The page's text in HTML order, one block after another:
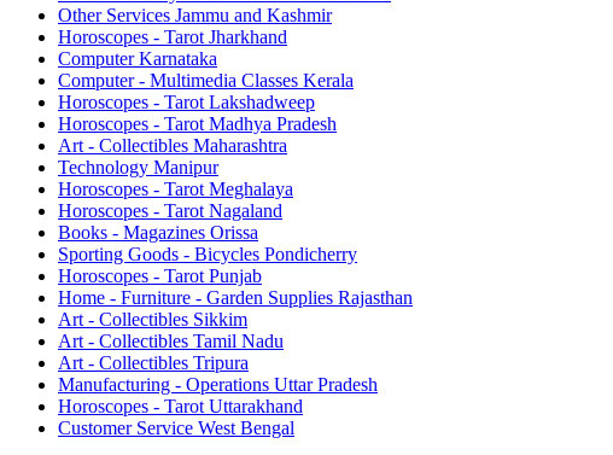
Other Services Jammu and Kashmir
Horoscopes - Tarot Jharkhand
Computer Karnataka
Computer - Multimedia Classes Kerala
Horoscopes - Tarot Lakshadweep
Horoscopes - Tarot Madhya Pradesh
Art - Collectibles Maharashtra
Technology Manipur
Horoscopes - Tarot Meghalaya
Horoscopes - Tarot Nagaland
Books - Magazines Orissa
Sporting Goods - Bicycles Pondicherry
Horoscopes - Tarot Punjab
Home - Furniture - Garden Supplies Rajasthan
Art - Collectibles Sikkim
Art - Collectibles Tamil Nadu
Art - Collectibles Tripura
Manufacturing - Operations Uttar Pradesh
Horoscopes - Tarot Uttarakhand
Customer Service West Bengal